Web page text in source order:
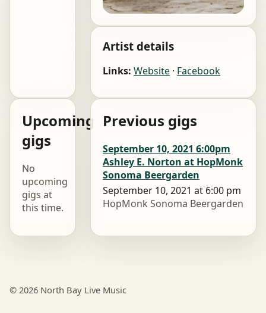
Artist details
Links: Website · Facebook
Upcoming
gigs
No
upcoming
gigs at
this time.
Previous gigs
September 10, 2021 6:00pm
Ashley E. Norton at HopMonk
Sonoma Beergarden
September 10, 2021 at 6:00 pm
HopMonk Sonoma Beergarden
© 2026 North Bay Live Music